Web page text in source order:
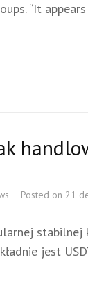
“It
Posted on 21
jest